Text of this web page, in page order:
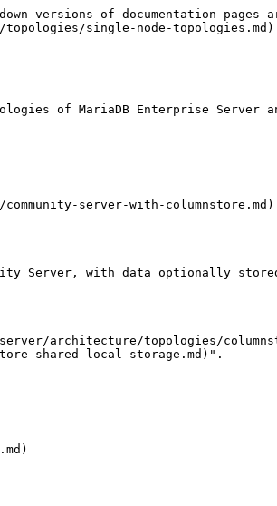
versions of documentation pages
single-node-
of MariaDB Enterprise Server and
server-with-columnstore.md)
Server, with data optionally
architecture/topologies/
shared-local-storage.md)".